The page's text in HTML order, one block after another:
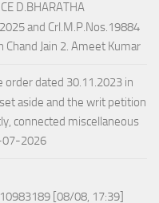
D.BHARATHA
and Crl.M.P.Nos.19884
Jain 2. Ameet Kumar
order dated 30.11.2023 in
aside and the writ petition
connected miscellaneous
07-2026
[08/08, 17:39]